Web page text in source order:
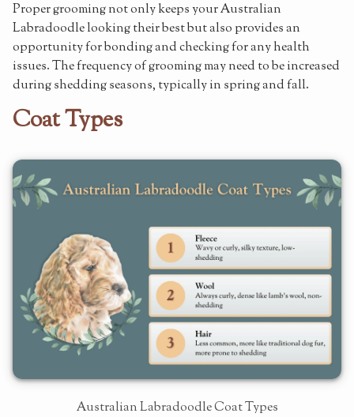
Proper grooming not only keeps your Australian
Labradoodle looking their best but also provides an
opportunity for bonding and checking for any health
issues. The frequency of grooming may need to be increased
during shedding seasons, typically in spring and fall.
Coat Types
Australian Labradoodle Coat Types